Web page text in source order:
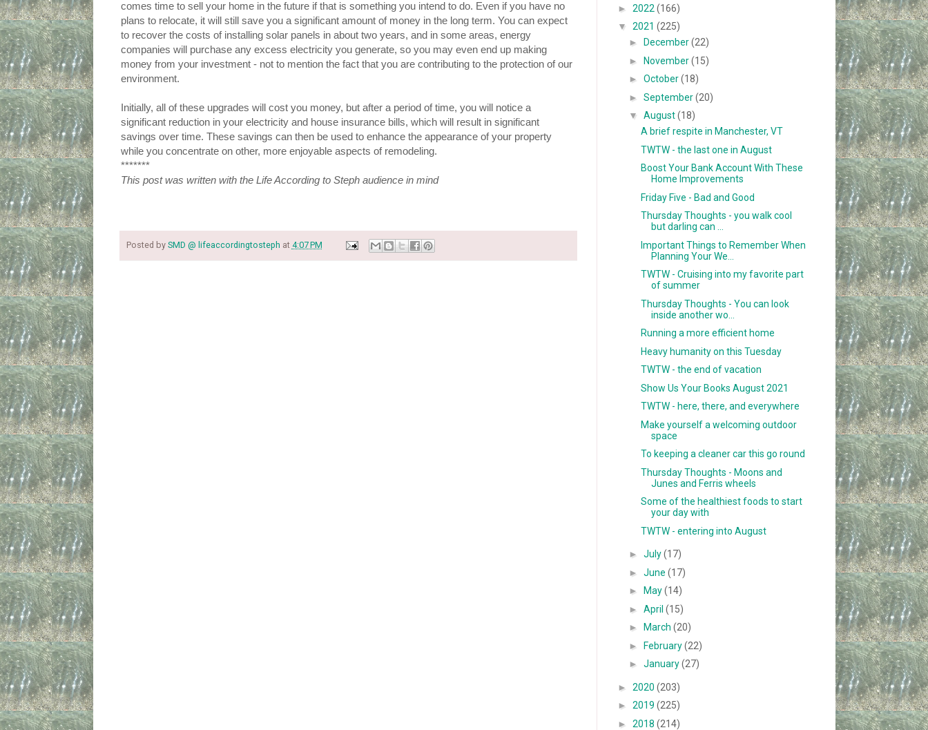
comes time to sell your home in the future if that is something you intend to do. Even if you have no
plans to relocate, it will still save you a significant amount of money in the long term. You can expect
to recover the costs of installing solar panels in about two years, and in some areas, energy
companies will purchase any excess electricity you generate, so you may even end up making
money from your investment - not to mention the fact that you are contributing to the protection of our
environment.
Initially, all of these upgrades will cost you money, but after a period of time, you will notice a
significant reduction in your electricity and house insurance bills, which will result in significant
savings over time. These savings can then be used to enhance the appearance of your property
while you concentrate on other, more enjoyable aspects of remodeling.
*******
This post was written with the Life According to Steph audience in mind
Posted by SMD @ lifeaccordingtosteph at 4:07 PM
► 2022 (166)
▼ 2021 (225)
►
December(22)
►November(15)
►October(18)
►September(20)
▼August(18)
A brief respite in Manchester, VT
TWTW - the last one in August
Boost Your Bank Account With These
Home Improvements
Friday Five - Bad and Good
Thursday Thoughts - you walk cool
but darling can ...
Important Things to Remember When
Planning Your We...
TWTW - Cruising into my favorite part
of summer
Thursday Thoughts - You can look
inside another wo...
Running a more efficient home
Heavy humanity on this Tuesday
TWTW - the end of vacation
Show Us Your Books August 2021
TWTW - here, there, and everywhere
Make yourself a welcoming outdoor
space
To keeping a cleaner car this go round
Thursday Thoughts - Moons and
Junes and Ferris wheels
Some of the healthiest foods to start
your day with
TWTW - entering into August
►July(17)
►June(17)
►
May(14)
►April(15)
►
March(20)
►February(22)
►January(27)
► 2020 (203)
► 2019 (225)
► 2018 (214)